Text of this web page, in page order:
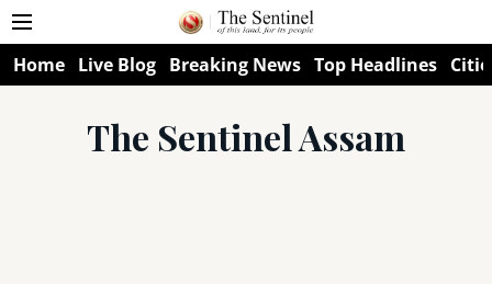
Home Live Blog Breaking News Top Headlines
The Sentinel Assam